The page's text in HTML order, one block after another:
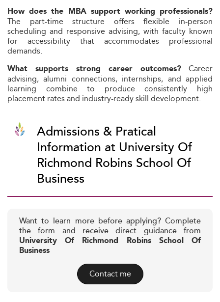
How does the MBA support working professionals?
The part-time structure offers flexible in-person
scheduling and responsive advising, with faculty known
for accessibility that accommodates professional
demands.
What supports strong career outcomes? Career
advising, alumni connections, internships, and applied
learning combine to produce consistently high
placement rates and industry-ready skill development.
Admissions & Pratical
Information at University Of
Richmond Robins School Of
Business
Want to learn more before applying? Complete
the form and receive direct guidance from
University Of Richmond Robins School Of
Business
Contact me